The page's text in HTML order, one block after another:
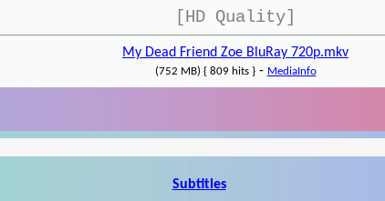
[HD Quality]
My Dead Friend Zoe BluRay 720p.mkv
(752 MB) { 809 hits }- MediaInfo
Subtitles